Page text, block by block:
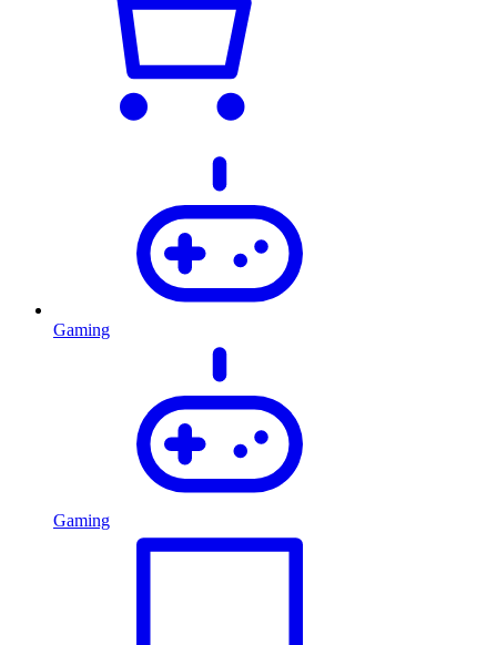
Gaming
Gaming